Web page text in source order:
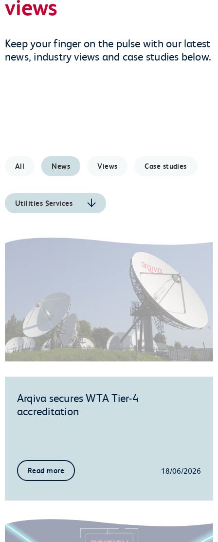
views
Keep your finger on the pulse with our latest
news, industry views and case studies below.
All News Views Case studies
Utilities Services
Arqiva secures WTA Tier-4
accreditation
Read more 18/06/2026